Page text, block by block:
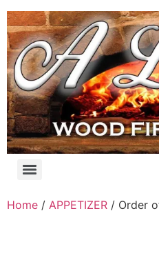
Skip
to
content
Home / APPETIZER / Order